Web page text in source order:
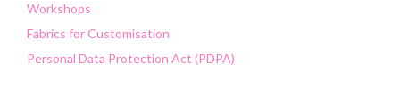
Workshops
Fabrics for Customisation
Personal Data Protection Act (PDPA)